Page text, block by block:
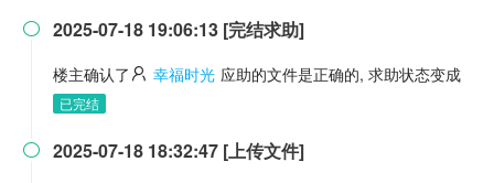
 2025-07-18 19:06:13 [完结求助]
楼主确认了 幸福时光 应助的文件是正确的, 求助状态变成
已完结
 2025-07-18 18:32:47 [上传文件]